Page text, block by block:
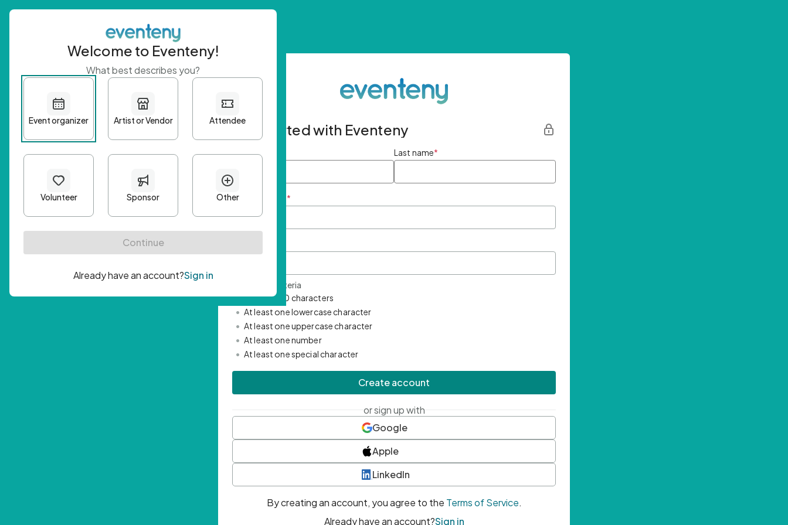
Get started with Eventeny
First name Last name*
Email Address *
Password Criteria
• Minimum 10 characters
• At least one lowercase character
• At least one uppercase character
• At least one number
• At least one special character
Create account
or sign up with
Google
Apple
LinkedIn
By creating an account, you agree to the Terms of Service.
Already have an account?Sign in
Welcome to Eventeny!
What best describes you?